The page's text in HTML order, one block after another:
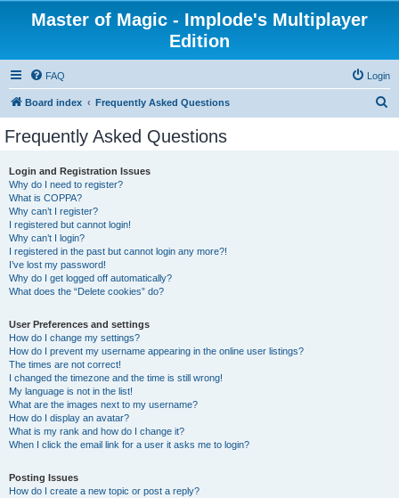
Master of Magic - Implode's Multiplayer
Edition
FAQ Login
Board index Frequently Asked Questions
Frequently Asked Questions
Login and Registration Issues
Why do I need to register?
What is COPPA?
Why can’t I register?
I registered but cannot login!
Why can’t I login?
I registered in the past but cannot login any more?!
I’ve lost my password!
Why do I get logged off automatically?
What does the “Delete cookies” do?
User Preferences and settings
How do I change my settings?
How do I prevent my username appearing in the online user listings?
The times are not correct!
I changed the timezone and the time is still wrong!
My language is not in the list!
What are the images next to my username?
How do I display an avatar?
What is my rank and how do I change it?
When I click the email link for a user it asks me to login?
Posting Issues
How do I create a new topic or post a reply?